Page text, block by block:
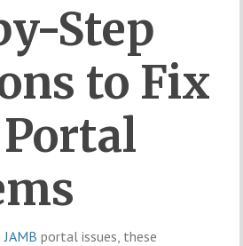
Step
to Fix
JAMB portal issues, these